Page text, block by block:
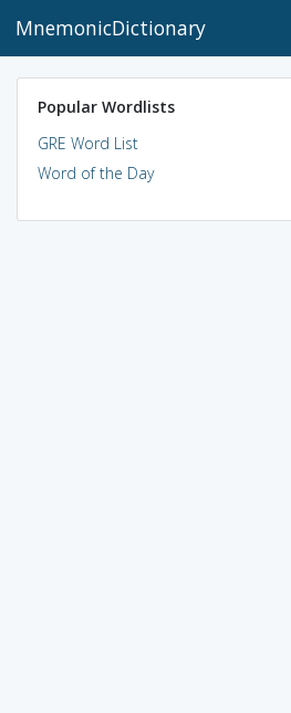
MnemonicDictionary
Popular Wordlists
GRE Word List
Word of the Day